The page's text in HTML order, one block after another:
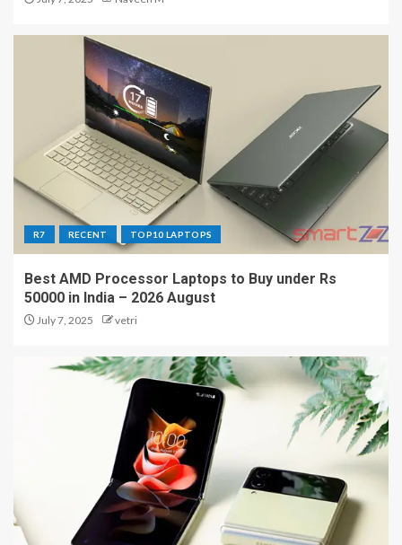
R7 RECENT TOP10 LAPTOPS
Best AMD Processor Laptops to Buy under Rs
50000 in India – 2026 August
July 7, 2025 vetri